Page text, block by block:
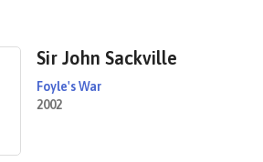
Sir John Sackville
Foyle's War
2002